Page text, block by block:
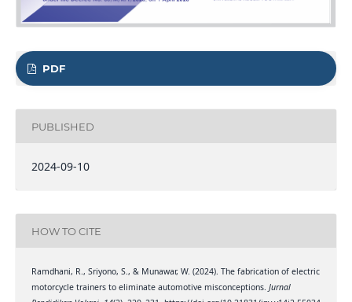
PDF
PUBLISHED
2024-09-10
HOW TO CITE
Ramdhani, R., Sriyono, S., & Munawar, W. (2024). The fabrication of electric
motorcycle trainers to eliminate automotive misconceptions. Jurnal